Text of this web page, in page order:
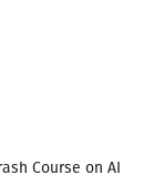
Course on AI